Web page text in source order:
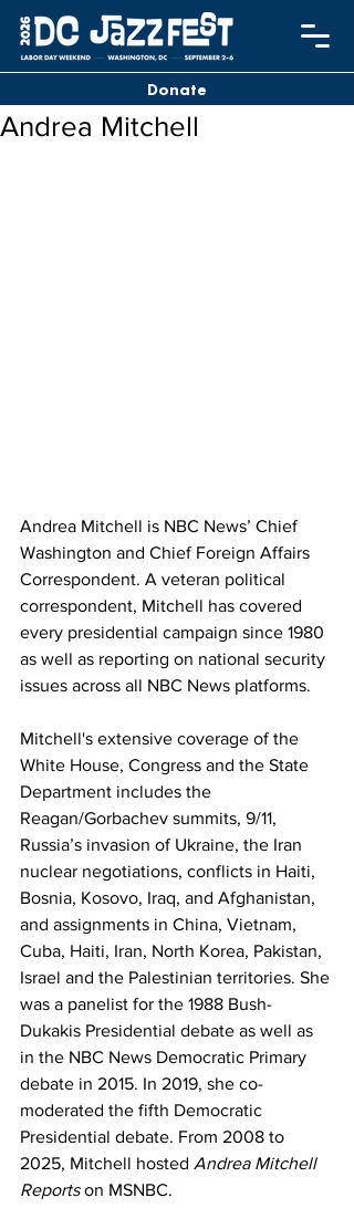
Donate
Andrea Mitchell
Andrea Mitchell is NBC News’ Chief
Washington and Chief Foreign Affairs
Correspondent. A veteran political
correspondent, Mitchell has covered
every presidential campaign since 1980
as well as reporting on national security
issues across all NBC News platforms.
Mitchell's extensive coverage of the
White House, Congress and the State
Department includes the
Reagan/Gorbachev summits, 9/11,
Russia’s invasion of Ukraine, the Iran
nuclear negotiations, conflicts in Haiti,
Bosnia, Kosovo, Iraq, and Afghanistan,
and assignments in China, Vietnam,
Cuba, Haiti, Iran, North Korea, Pakistan,
Israel and the Palestinian territories. She
was a panelist for the 1988 Bush-
Dukakis Presidential debate as well as
in the NBC News Democratic Primary
debate in 2015. In 2019, she co-
moderated the fifth Democratic
Presidential debate. From 2008 to
2025, Mitchell hosted Andrea Mitchell
Reports on MSNBC.